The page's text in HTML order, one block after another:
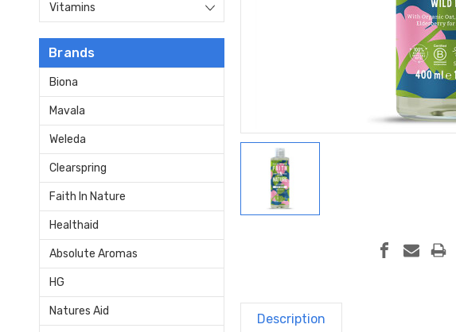
Vitamins
Brands
Biona
Mavala
Weleda
Clearspring
Faith In Nature
Healthaid
Absolute Aromas
HG
Natures Aid
Description